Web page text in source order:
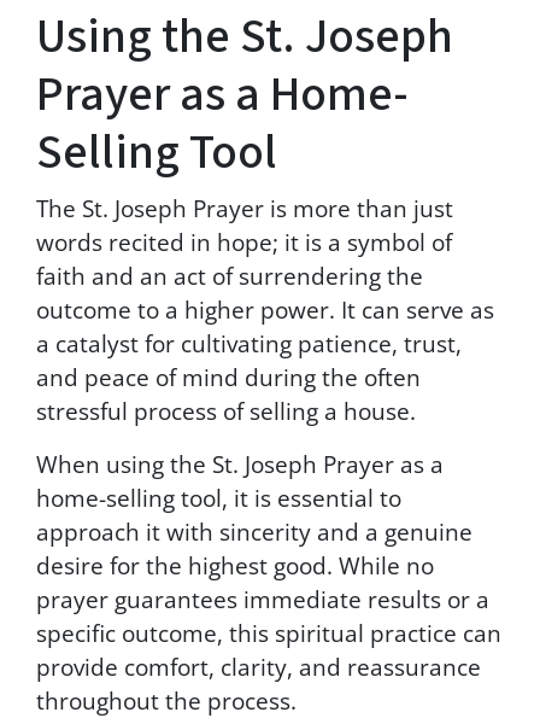
o
G
e
e
p
o
i
t
P
r
p
r
t
i
s
.
T
u
n
Using the St. Joseph
Prayer as a Home-
Selling Tool
The St. Joseph Prayer is more than just
words recited in hope; it is a symbol of
faith and an act of surrendering the
outcome to a higher power. It can serve as
a catalyst for cultivating patience, trust,
and peace of mind during the often
stressful process of selling a house.
When using the St. Joseph Prayer as a
home-selling tool, it is essential to
approach it with sincerity and a genuine
desire for the highest good. While no
prayer guarantees immediate results or a
specific outcome, this spiritual practice can
provide comfort, clarity, and reassurance
throughout the process.